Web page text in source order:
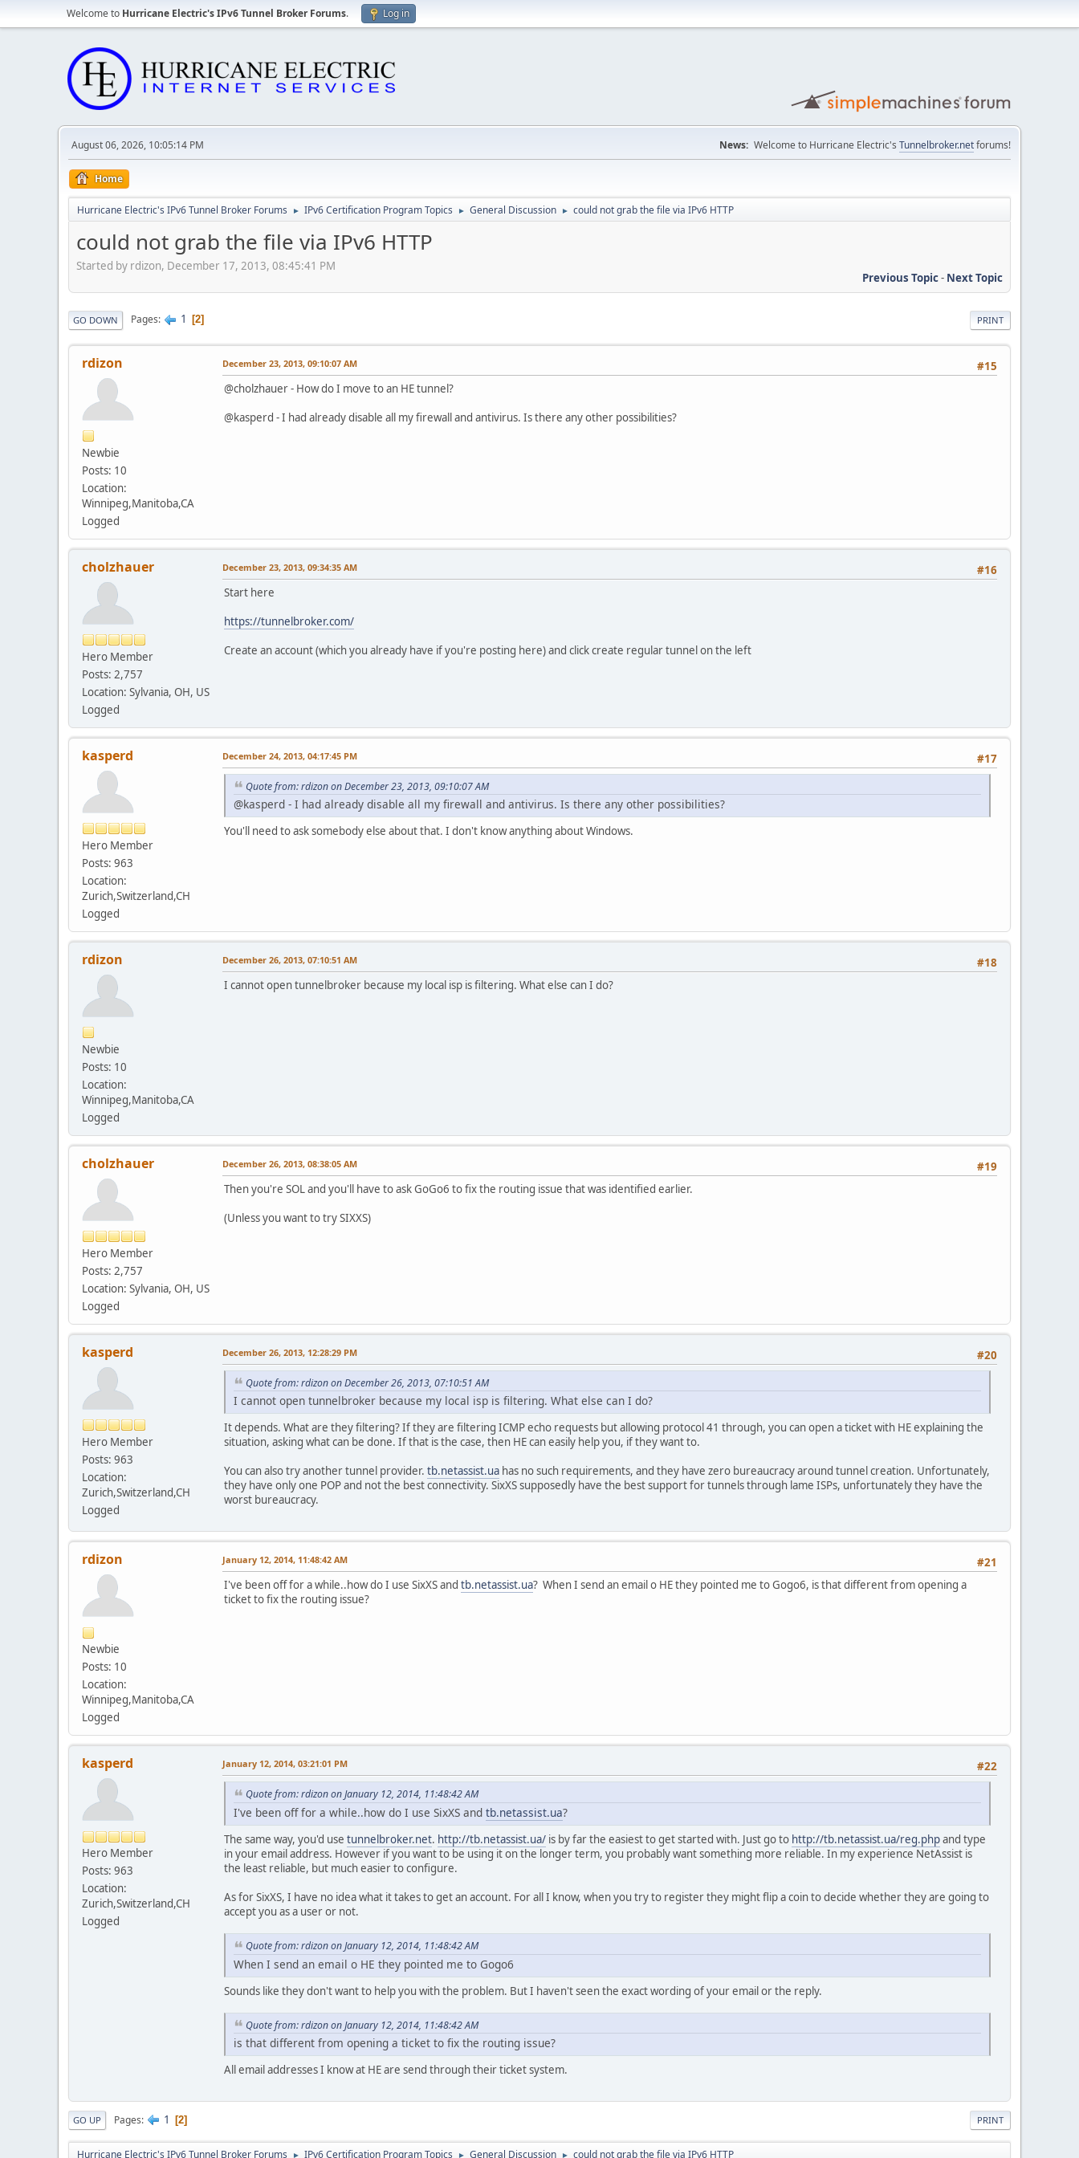
Welcome to Hurricane Electric's IPv6 Tunnel Broker Forums. Log in
August 06, 2026, 10:05:14 PM News: Welcome to Hurricane Electric's Tunnelbroker.netforums!
Home
Hurricane Electric's IPv6 Tunnel Broker Forums ► IPv6 Certification Program Topics ► General Discussion ► could not grab the file via IPv6 HTTP
could not grab the file via IPv6 HTTP
Started by rdizon, December 17, 2013, 08:45:41 PM
Previous Topic- Next Topic
PRINT
GO DOWN Pages 1 2
rdizon
Newbie
Posts: 10
Location:
Winnipeg,Manitoba,CA
Logged
#15
December 23, 2013, 09:10:07 AM
@cholzhauer - How do I move to an HE tunnel?
@kasperd - I had already disable all my firewall and antivirus. Is there any other possibilities?
cholzhauer
Hero Member
Posts: 2,757
Location: Sylvania, OH, US
Logged
#16
December 23, 2013, 09:34:35 AM
Start here
https://tunnelbroker.com/
Create an account (which you already have if you're posting here) and click create regular tunnel on the left
kasperd
Hero Member
Posts: 963
Location:
Zurich,Switzerland,CH
Logged
#17
December 24, 2013, 04:17:45 PM
Quote from: rdizon on December 23, 2013, 09:10:07 AM
@kasperd - I had already disable all my firewall and antivirus. Is there any other possibilities?
You'll need to ask somebody else about that. I don't know anything about Windows.
rdizon
Newbie
Posts: 10
Location:
Winnipeg,Manitoba,CA
Logged
#18
December 26, 2013, 07:10:51 AM
I cannot open tunnelbroker because my local isp is filtering. What else can I do?
cholzhauer
Hero Member
Posts: 2,757
Location: Sylvania, OH, US
Logged
#19
December 26, 2013, 08:38:05 AM
Then you're SOL and you'll have to ask GoGo6 to fix the routing issue that was identified earlier.
(Unless you want to try SIXXS)
kasperd
Hero Member
Posts: 963
Location:
Zurich,Switzerland,CH
Logged
#20
December 26, 2013, 12:28:29 PM
Quote from: rdizon on December 26, 2013, 07:10:51 AM
I cannot open tunnelbroker because my local isp is filtering. What else can I do?
It depends. What are they filtering? If they are filtering ICMP echo requests but allowing protocol 41 through, you can open a ticket with HE explaining the
situation, asking what can be done. If that is the case, then HE can easily help you, if they want to.
You can also try another tunnel provider. tb.netassist.ua has no such requirements, and they have zero bureaucracy around tunnel creation. Unfortunately,
they have only one POP and not the best connectivity. SixXS supposedly have the best support for tunnels through lame ISPs, unfortunately they have the
worst bureaucracy.
rdizon
Newbie
Posts: 10
Location:
Winnipeg,Manitoba,CA
Logged
#21
January 12, 2014, 11:48:42 AM
I've been off for a while..how do I use SixXS and tb.netassist.ua? When I send an email o HE they pointed me to Gogo6, is that different from opening a
ticket to fix the routing issue?
kasperd
Hero Member
Posts: 963
Location:
Zurich,Switzerland,CH
Logged
#22
January 12, 2014, 03:21:01 PM
Quote from: rdizon on January 12, 2014, 11:48:42 AM
I've been off for a while..how do I use SixXS and tb.netassist.ua?
The same way, you'd use tunnelbroker.net. http://tb.netassist.ua/ is by far the easiest to get started with. Just go to http://tb.netassist.ua/reg.phpand type
in your email address. However if you want to be using it on the longer term, you probably want something more reliable. In my experience NetAssist is
the least reliable, but much easier to configure.
As for SixXS, I have no idea what it takes to get an account. For all I know, when you try to register they might flip a coin to decide whether they are going to
accept you as a user or not.
Quote from: rdizon on January 12, 2014, 11:48:42 AM
When I send an email o HE they pointed me to Gogo6
Sounds like they don't want to help you with the problem. But I haven't seen the exact wording of your email or the reply.
Quote from: rdizon on January 12, 2014, 11:48:42 AM
is that different from opening a ticket to fix the routing issue?
All email addresses I know at HE are send through their ticket system.
PRINT
GO UP Pages 1 2
Hurricane Electric's IPv6 Tunnel Broker Forums ► IPv6 Certification Program Topics ► General Discussion ► could not grab the file via IPv6 HTTP